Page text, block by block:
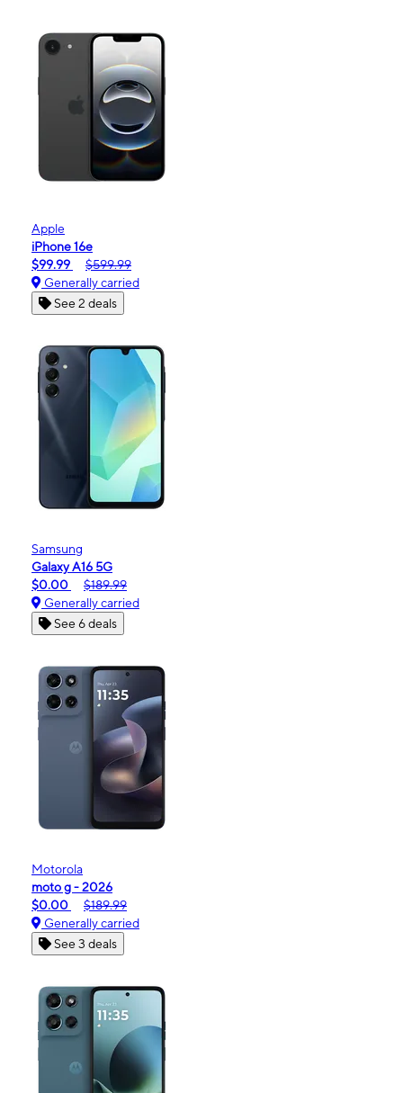
Apple
iPhone 16e
$99.99
$599.99
Generally carried
See 2 deals
Samsung
Galaxy A16 5G
$0.00
$189.99
Generally carried
See 6 deals
Motorola
moto g - 2026
$0.00
$189.99
Generally carried
See 3 deals